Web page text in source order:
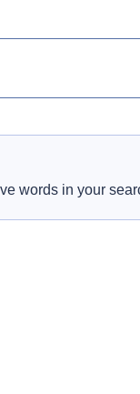
words in your